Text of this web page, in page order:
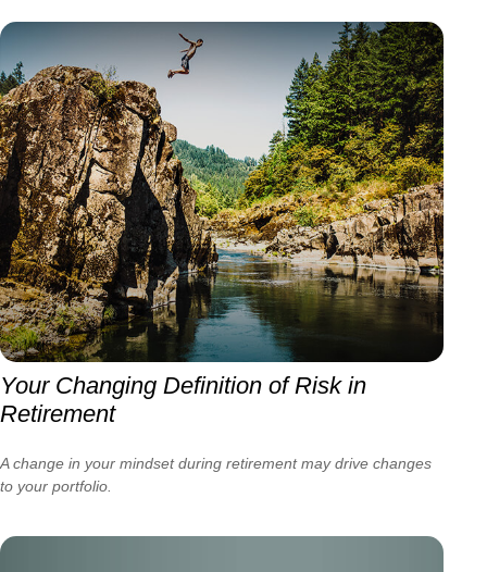
Your Changing Definition of Risk in
Retirement
A change in your mindset during retirement may drive changes
to your portfolio.